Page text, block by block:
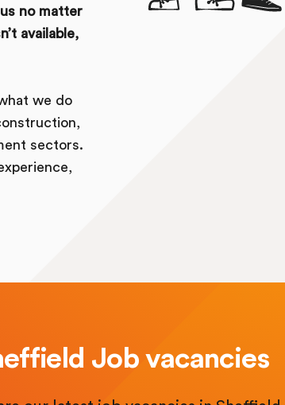
no matter
available,
we do
sectors.
Job vacancies